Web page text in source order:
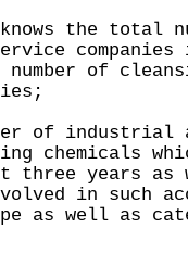
the total
companies
of
of industrial
chemicals
three years as
in such
as well as